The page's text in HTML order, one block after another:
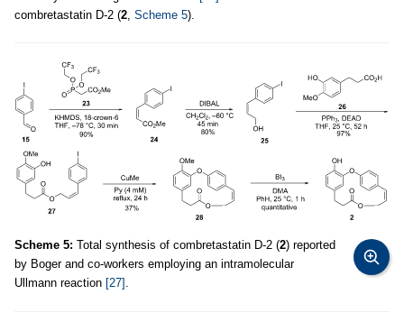
combretastatin D-2 (2 Scheme 5).
Scheme 5: Total synthesis of combretastatin D-2 (2) reported
by Boger and co-workers employing an intramolecular
Ullmann reaction [27]